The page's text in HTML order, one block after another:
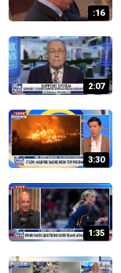
:16
2:07
3:30
1:35